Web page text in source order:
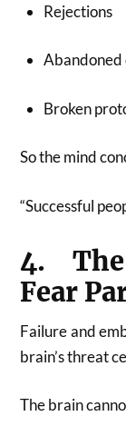
Rejections
Broken
So the mind
“Successful
4.
Fear
Failure and
brain’s threat
The brain